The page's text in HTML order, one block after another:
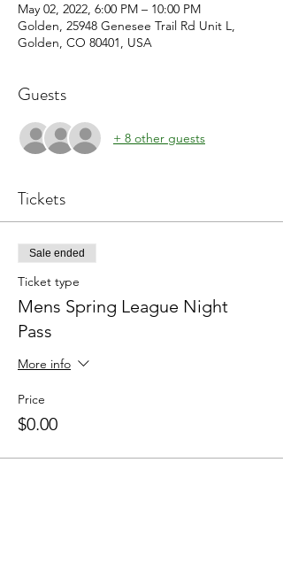
May 02, 2022, 6:00 PM – 10:00 PM
Golden, 25948 Genesee Trail Rd Unit L,
Golden, CO 80401, USA
Guests
+ 8 other guests
Tickets
Sale ended
Ticket type
Mens Spring League Night
Pass
More info
Price
$0.00